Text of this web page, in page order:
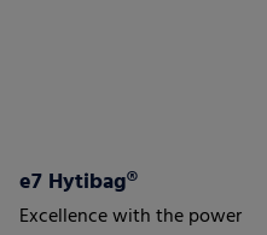
e7 Hytibag®
Excellence with the power